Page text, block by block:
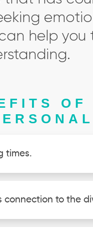
help you
OF
times.
connection to the